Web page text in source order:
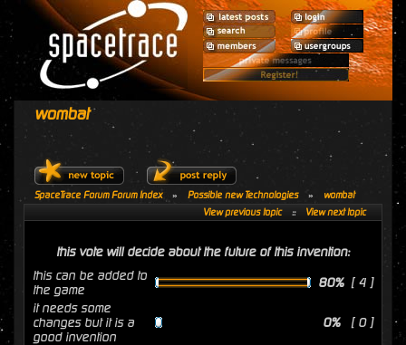
wombat
SpaceTrace Forum Forum Index » Possible new Technologies »
wombat
View previous topic
:: View next topic
this vote will decide about the future of this invention:
this can be added to
the game
80% [ 4 ]
it needs some
changes but it is a
good invention
0% [ 0 ]